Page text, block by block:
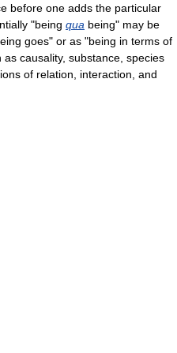
before one adds the particular
"being qua being" may be
goes" or as "being in terms of
causality, substance, species
of relation, interaction, and